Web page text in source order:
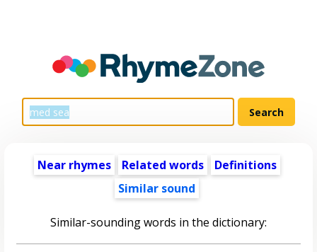
Near rhymes Related words
Definitions
Similar sound
Similar-sounding words in the dictionary: